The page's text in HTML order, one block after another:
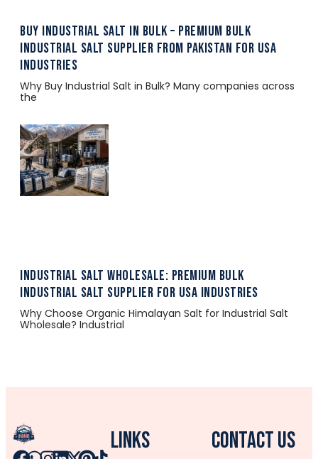
Buy Industrial Salt in Bulk – Premium Bulk
Industrial Salt Supplier from Pakistan for USA
Industries
Why Buy Industrial Salt in Bulk? Many companies across
the
Industrial Salt Wholesale: Premium Bulk
Industrial Salt Supplier for USA Industries
Why Choose Organic Himalayan Salt for Industrial Salt
Wholesale? Industrial
Links CONTACT US